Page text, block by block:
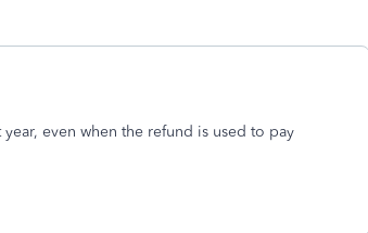
even when the refund is used to pay